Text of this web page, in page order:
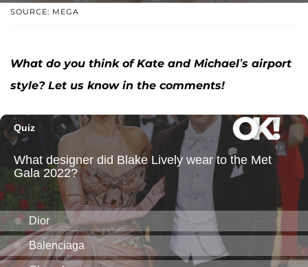
SOURCE: MEGA
What do you think of Kate and Michael’s airport
style? Let us know in the comments!